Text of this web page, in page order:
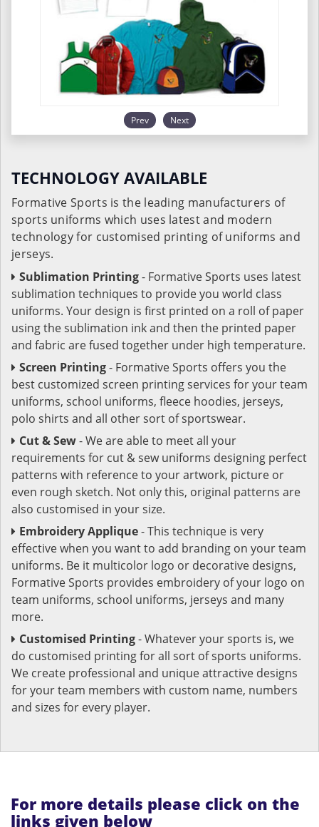
Prev Next
TECHNOLOGY AVAILABLE
Formative Sports is the leading manufacturers of
sports uniforms which uses latest and modern
technology for customised printing of uniforms and
jerseys.
Sublimation Printing- Formative Sports uses latest
sublimation techniques to provide you world class
uniforms. Your design is first printed on a roll of paper
using the sublimation ink and then the printed paper
and fabric are fused together under high temperature.
Screen Printing- Formative Sports offers you the
best customized screen printing services for your team
uniforms, school uniforms, fleece hoodies, jerseys,
polo shirts and all other sort of sportswear.
Cut & Sew- We are able to meet all your
requirements for cut & sew uniforms designing perfect
patterns with reference to your artwork, picture or
even rough sketch. Not only this, original patterns are
also customised in your size.
Embroidery Applique- This technique is very
effective when you want to add branding on your team
uniforms. Be it multicolor logo or decorative designs,
Formative Sports provides embroidery of your logo on
team uniforms, school uniforms, jerseys and many
more.
Customised Printing- Whatever your sports is, we
do customised printing for all sort of sports uniforms.
We create professional and unique attractive designs
for your team members with custom name, numbers
and sizes for every player.
For more details please click on the
links given below